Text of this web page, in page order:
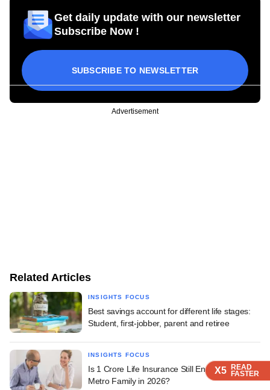
X5 READ
FASTER
X5 READ
FASTER
X5 READ
FASTER
X5 READ
FASTER
Get daily update with our newsletter
Subscribe Now !
SUBSCRIBE TO NEWSLETTER
Advertisement
Related Articles
INSIGHTS FOCUS
Best savings account for different life stages:
Student, first-jobber, parent and retiree
INSIGHTS FOCUS
Is 1 Crore Life Insurance Still Enough for a
Metro Family in 2026?
X5 READ
FASTER